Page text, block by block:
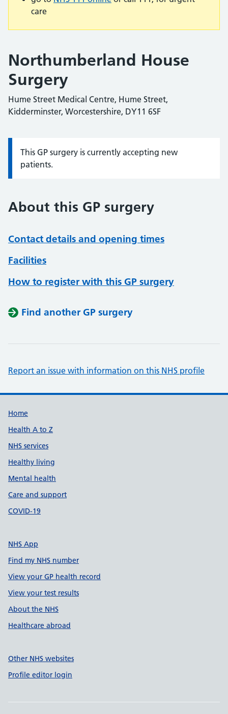
care
Northumberland House
Surgery
Hume Street Medical Centre, Hume Street,
Kidderminster, Worcestershire, DY11 6SF
Information:
This GP surgery is currently accepting new
patients.
About this GP surgery
Contact details and opening times
Facilities
How to register with this GP surgery
Find another GP surgery
Report an issue with information on this NHS profile
Support links
Home
Health A to Z
NHS services
Healthy living
Mental health
Care and support
COVID-19
NHS App
Find my NHS number
View your GP health record
View your test results
About the NHS
Healthcare abroad
Other NHS websites
Profile editor login